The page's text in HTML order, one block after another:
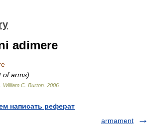
adimere
of arms)
William C. Burton 2006
написать реферат
armament